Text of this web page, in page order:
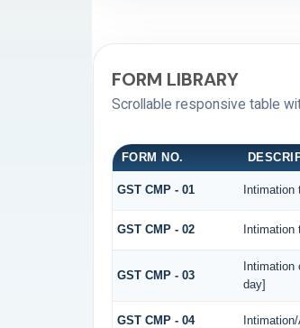
FORM LIBRARY
Scrollable responsive table
FORM NO.
GST CMP - 01
GST CMP - 02
GST CMP - 03
day]
GST CMP - 04